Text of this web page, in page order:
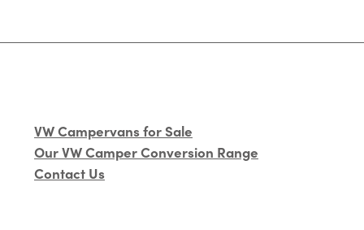
VW Campervans for Sale
Our VW Camper Conversion Range
Contact Us